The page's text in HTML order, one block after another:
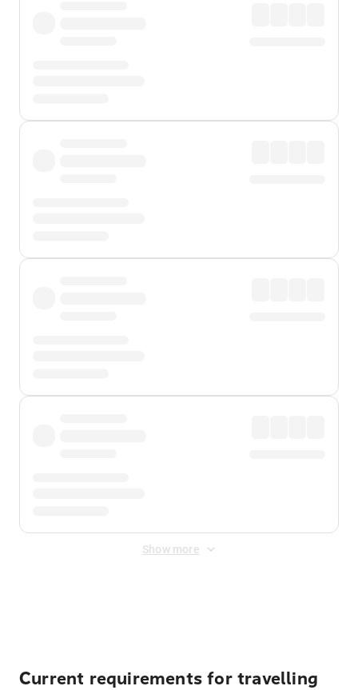
Show more
Current requirements for travelling